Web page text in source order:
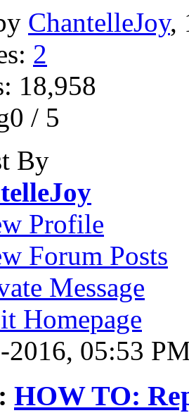
ChantelleJoy,
2
18,958
/ 5
By
Profile
Forum Posts
Message
Homepage
2016, 05:53
HOW TO: